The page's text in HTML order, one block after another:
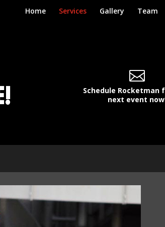
Home Services Gallery Team

Schedule Rocketman
next event